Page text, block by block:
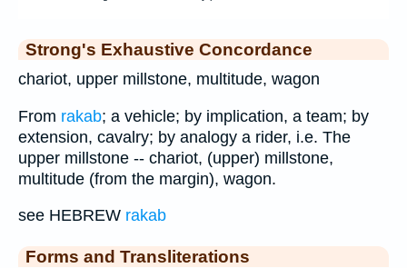
Strong's Exhaustive Concordance
chariot, upper millstone, multitude, wagon
From rakab; a vehicle; by implication, a team; by
extension, cavalry; by analogy a rider, i.e. The
upper millstone -- chariot, (upper) millstone,
multitude (from the margin), wagon.
see HEBREW rakab
Forms and Transliterations